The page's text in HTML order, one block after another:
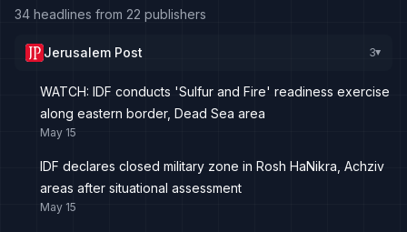
34 headlines from 22 publishers
Jerusalem Post 3▸
WATCH: IDF conducts 'Sulfur and Fire' readiness exercise
along eastern border, Dead Sea area
May 15
IDF declares closed military zone in Rosh HaNikra, Achziv
areas after situational assessment
May 15